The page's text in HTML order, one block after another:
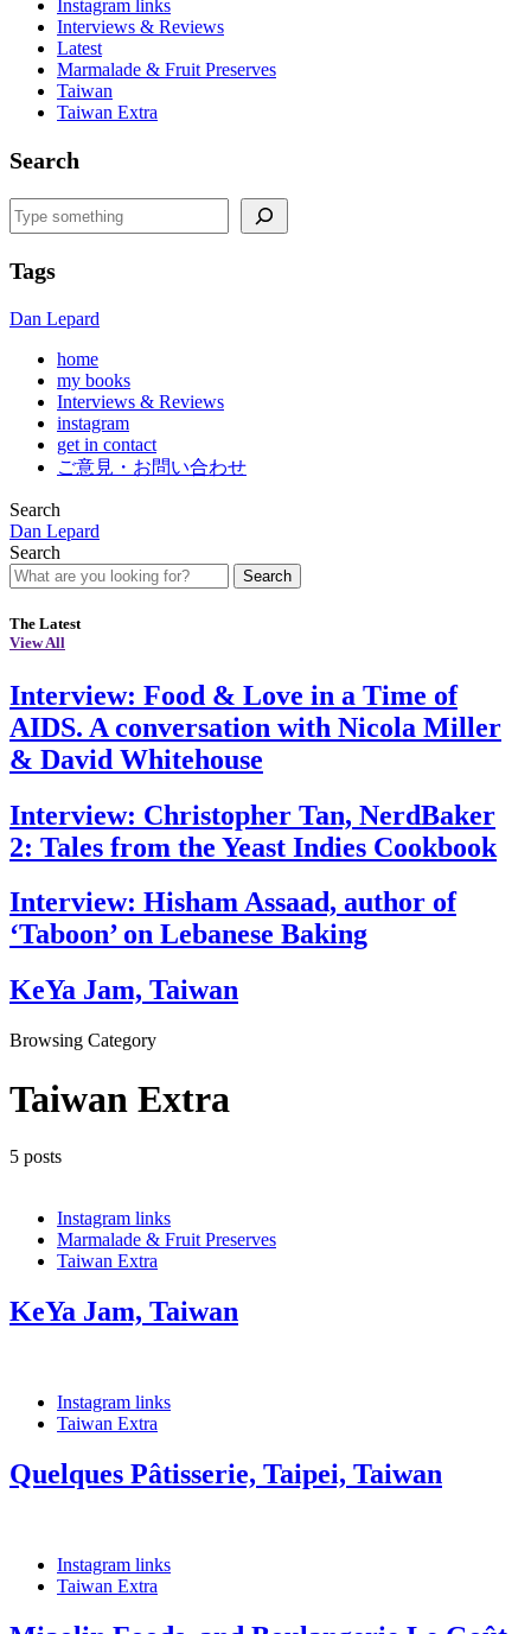
Instagram links
Interviews & Reviews
Latest
Marmalade & Fruit Preserves
Taiwan
Taiwan Extra
Search
Search
Tags
Dan Lepard
home
my books
Interviews & Reviews
instagram
get in contact
ご意見・お問い合わせ
Search
Dan Lepard
Search
Search
The Latest
View All
Interview: Food & Love in a Time of
AIDS. A conversation with Nicola Miller
& David Whitehouse
Interview: Christopher Tan, NerdBaker
2: Tales from the Yeast Indies Cookbook
Interview: Hisham Assaad, author of
‘Taboon’ on Lebanese Baking
KeYa Jam, Taiwan
Browsing Category
Taiwan Extra
5 posts
Instagram links
Marmalade & Fruit Preserves
Taiwan Extra
KeYa Jam, Taiwan
Instagram links
Taiwan Extra
Quelques Pâtisserie, Taipei, Taiwan
Instagram links
Taiwan Extra